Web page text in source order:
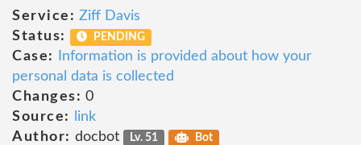
Service: Ziff Davis
Status:
PENDING
Case:
Information is provided about how your
personal data is collected
Changes: 0
Source:
link
Author: docbot Lv. 51 Bot